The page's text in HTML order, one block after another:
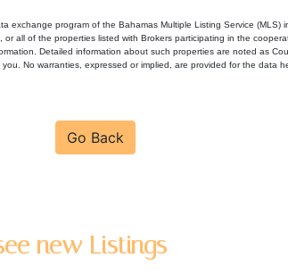
program of the Bahamas Multiple Listing Service (MLS)
all of the properties listed with Brokers participating in the
Detailed information about such properties are noted as
No warranties, expressed or implied, are provided for the data
Go Back
new Listings